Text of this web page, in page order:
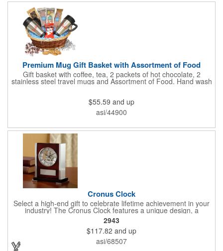
Premium Mug Gift Basket with Assortment of Food
Gift basket with coffee, tea, 2 packets of hot chocolate, 2
stainless steel travel mugs and Assortment of Food. Hand wash
$55.59 and up
asi/44900
Cronus Clock
Select a high-end gift to celebrate lifetime achievement in your
industry! The Cronus Clock features a unique design, a
beautiful rosewood piano finish and silver metal accents
surround the skeleton clock, so you can see the clock's inner
workings. Each timepiece measures 7" x 7" x 2.44" and can be
customized with a brand name, logo, message, recipient's
name and more!
2943
$117.82 and up
asi/68507